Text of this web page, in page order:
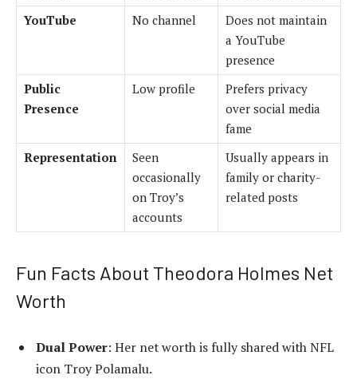
YouTube
No channel
Does not maintain
a YouTube
presence
Public
Presence
Low profile
Prefers privacy
over social media
fame
Representation
Seen
occasionally
on Troy’s
accounts
Usually appears in
family or charity-
related posts
Fun Facts About Theodora Holmes Net
Worth
Dual Power: Her net worth is fully shared with NFL
icon Troy Polamalu.